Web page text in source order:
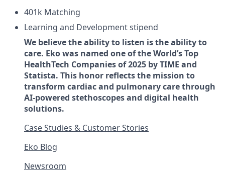
401k Matching
Learning and Development stipend
We believe the ability to listen is the ability to
care. Eko was named one of the World’s Top
HealthTech Companies of 2025 by TIME and
Statista. This honor reflects the mission to
transform cardiac and pulmonary care through
AI-powered stethoscopes and digital health
solutions.
Case Studies & Customer Stories
Eko Blog
Newsroom